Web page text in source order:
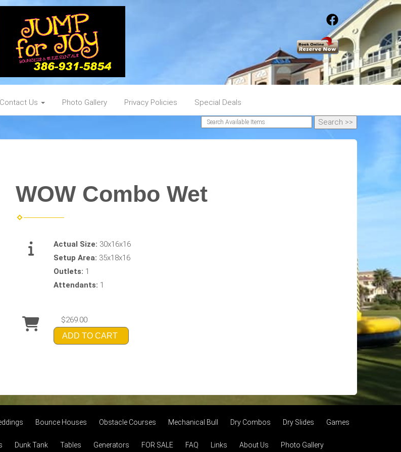
Contact Us Photo Gallery Privacy Policies Special Deals
WOW Combo Wet
Actual Size: 30x16x16
Setup Area: 35x18x16
Outlets: 1
Attendants: 1
$269.00
ADD TO CART
Bounce Houses Obstacle Courses Mechanical Bull Dry Combos Dry Slides Games
Dunk Tank Tables Generators FOR SALE FAQ Links About Us Photo Gallery